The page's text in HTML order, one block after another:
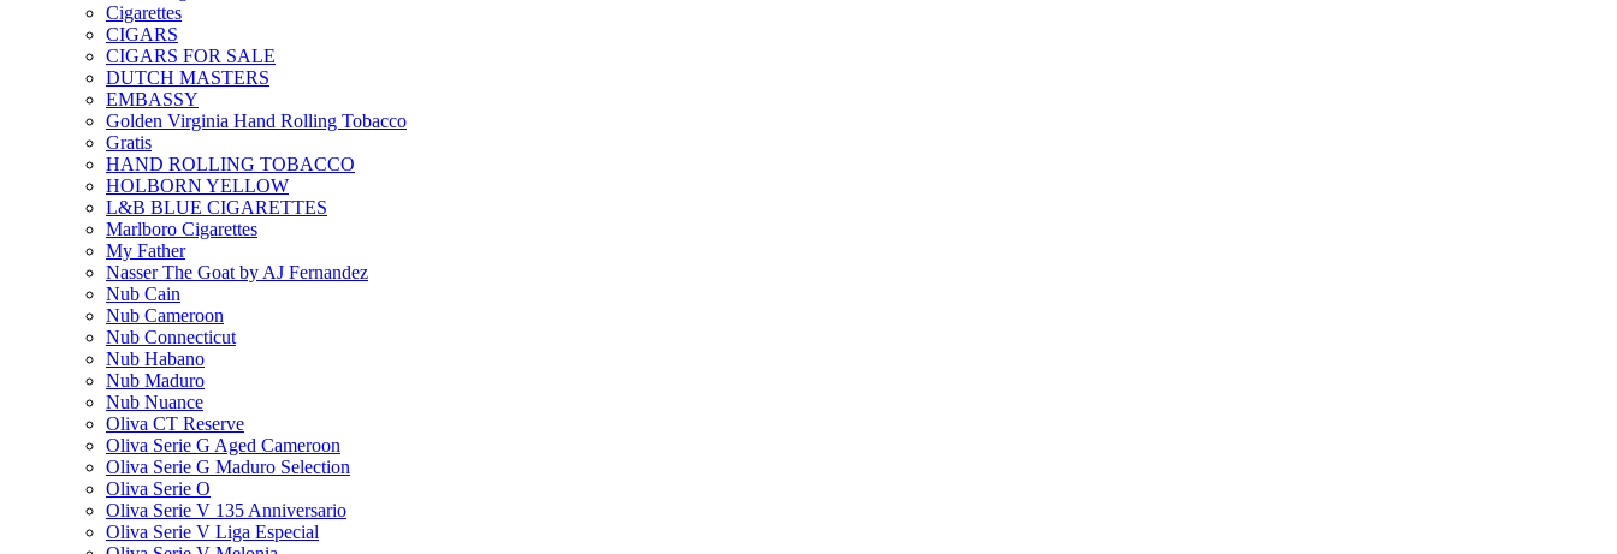
Cigarettes
CIGARS
CIGARS FOR SALE
DUTCH MASTERS
EMBASSY
Golden Virginia Hand Rolling Tobacco
Gratis
HAND ROLLING TOBACCO
HOLBORN YELLOW
L&B BLUE CIGARETTES
Marlboro Cigarettes
My Father
Nasser The Goat by AJ Fernandez
Nub Cain
Nub Cameroon
Nub Connecticut​
Nub Habano
Nub Maduro
Nub Nuance
Oliva CT Reserve
Oliva Serie G Aged Cameroon
Oliva Serie G Maduro Selection
Oliva Serie O
Oliva Serie V 135 Anniversario
Oliva Serie V Liga Especial